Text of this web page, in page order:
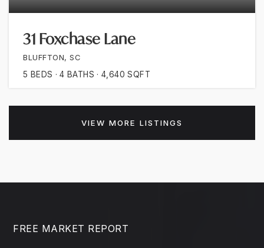
31 Foxchase Lane
BLUFFTON, SC
5 BEDS 4 BATHS 4,640 SQFT
VIEW MORE LISTINGS
FREE MARKET REPORT